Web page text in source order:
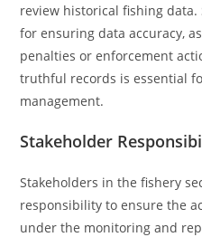
review historical fishing
for ensuring data accuracy,
penalties or enforcement
truthful records is essential
management.
Stakeholder
Stakeholders in the fishery
responsibility to ensure the
under the monitoring and